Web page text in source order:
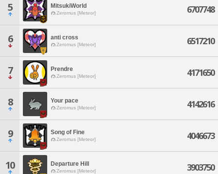
5 MitsukiWorld
Zeromus [Meteor] 6707748
6 anti cross
Zeromus [Meteor] 6517210
7 Prendre
Zeromus [Meteor] 4171650
8 Your pace
Zeromus [Meteor] 4142616
9 Song of Fine
Zeromus [Meteor] 4046673
10 Departure Hill
Zeromus [Meteor] 3903750